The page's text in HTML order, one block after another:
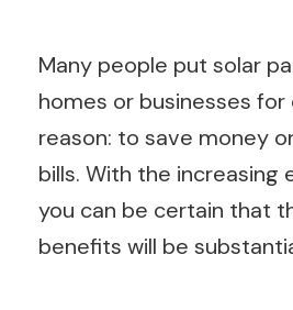
Many people put solar
homes or businesses for
reason: to save money
bills. With the increasing
you can be certain that
benefits will be